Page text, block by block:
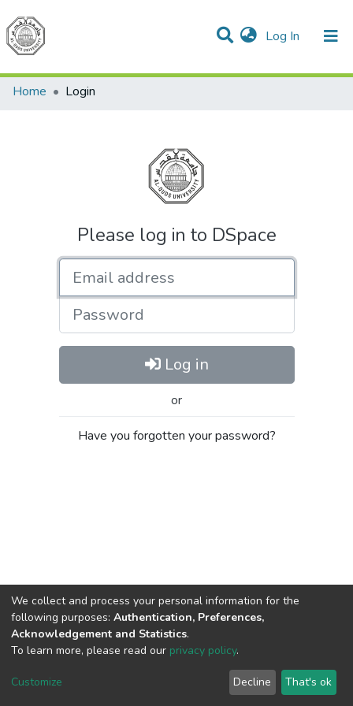
Log In (current)
Communities & Collections
All of DSpace
Home
Login
Please log in to DSpace
Password
Log in
or
Have you forgotten your password?
Cookie
End User
Agreement
Send
Feedback
We collect and process your personal information for the
following purposes: Authentication, Preferences,
Acknowledgement and Statistics.
To learn more, please read our privacy policy.
Customize Decline That's ok